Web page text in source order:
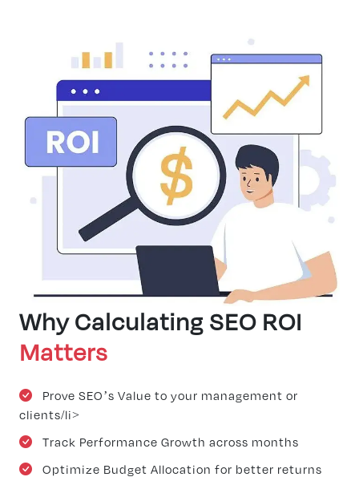
Why Calculating SEO ROI
Matters
Prove SEO’s Value to your management or
clients/li>
Track Performance Growth across months
Optimize Budget Allocation for better returns